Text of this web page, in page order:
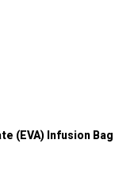
(EVA) Infusion Bag